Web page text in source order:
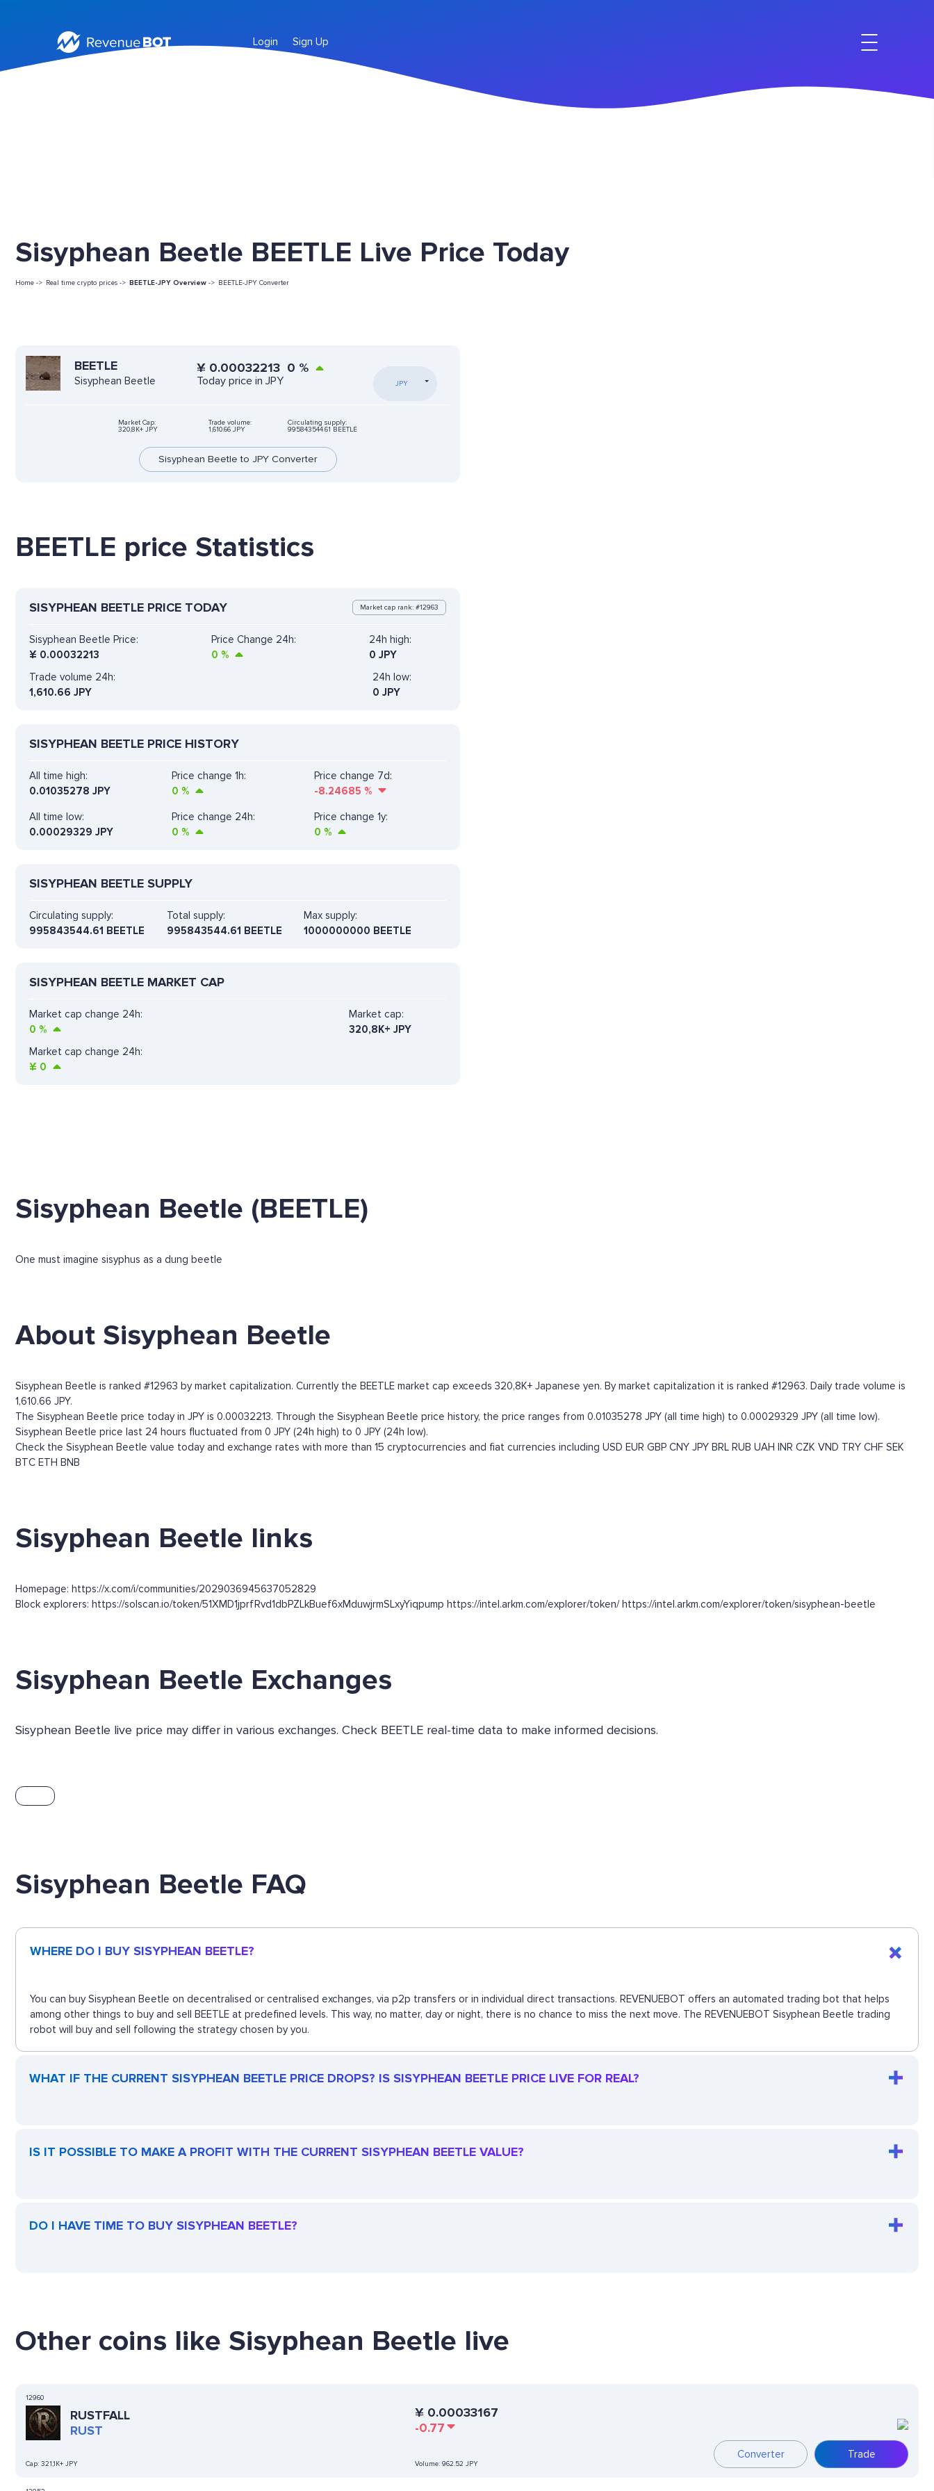
Login Sign Up
Sisyphean Beetle BEETLE Live Price Today
Home -> Real time crypto prices -> BEETLE-JPY Overview -> BEETLE-JPY Converter
BEETLE
Sisyphean Beetle
¥ 0.00032213 0 %
Today price in JPY JPY
Market Cap:
320,8K+ JPY
Trade volume:
1,610.66 JPY
Circulating supply:
995843544.61 BEETLE
Sisyphean Beetle to JPY Converter
BEETLE price Statistics
SISYPHEAN BEETLE PRICE TODAY Market cap rank: #12963
Sisyphean Beetle Price:
¥ 0.00032213
Price Change 24h:
0 %
24h high:
0 JPY
Trade volume 24h:
1,610.66 JPY
24h low:
0 JPY
SISYPHEAN BEETLE PRICE HISTORY
All time high:
0.01035278 JPY
Price change 1h:
0 %
Price change 7d:
-8.24685 %
All time low:
0.00029329 JPY
Price change 24h:
0 %
Price change 1y:
0 %
SISYPHEAN BEETLE SUPPLY
Circulating supply:
995843544.61 BEETLE
Total supply:
995843544.61 BEETLE
Max supply:
1000000000 BEETLE
SISYPHEAN BEETLE MARKET CAP
Market cap change 24h:
0 %
Market cap:
320,8K+ JPY
Market cap change 24h:
¥ 0
Sisyphean Beetle (BEETLE)
One must imagine sisyphus as a dung beetle
About Sisyphean Beetle
Sisyphean Beetle is ranked #12963 by market capitalization. Currently the BEETLE market cap exceeds 320,8K+ Japanese yen. By market capitalization it is ranked #12963. Daily trade volume is
1,610.66 JPY.
The Sisyphean Beetle price today in JPY is 0.00032213. Through the Sisyphean Beetle price history, the price ranges from 0.01035278 JPY (all time high) to 0.00029329 JPY (all time low).
Sisyphean Beetle price last 24 hours fluctuated from 0 JPY (24h high) to 0 JPY (24h low).
Check the Sisyphean Beetle value today and exchange rates with more than 15 cryptocurrencies and fiat currencies including USD EUR GBP CNY JPY BRL RUB UAH INR CZK VND TRY CHF SEK
BTC ETH BNB
Sisyphean Beetle links
Homepage: https://x.com/i/communities/2029036945637052829
Block explorers: https://solscan.io/token/51XMD1jprfRvd1dbPZLkBuef6xMduwjrmSLxyYiqpump https://intel.arkm.com/explorer/token/ https://intel.arkm.com/explorer/token/sisyphean-beetle
Sisyphean Beetle Exchanges
Sisyphean Beetle live price may differ in various exchanges. Check BEETLE real-time data to make informed decisions.
Sisyphean Beetle FAQ
WHERE DO I BUY SISYPHEAN BEETLE?
You can buy Sisyphean Beetle on decentralised or centralised exchanges, via p2p transfers or in individual direct transactions. REVENUEBOT offers an automated trading bot that helps
among other things to buy and sell BEETLE at predefined levels. This way, no matter, day or night, there is no chance to miss the next move. The REVENUEBOT Sisyphean Beetle trading
robot will buy and sell following the strategy chosen by you.
WHAT IF THE CURRENT SISYPHEAN BEETLE PRICE DROPS? IS SISYPHEAN BEETLE PRICE LIVE FOR REAL?
IS IT POSSIBLE TO MAKE A PROFIT WITH THE CURRENT SISYPHEAN BEETLE VALUE?
DO I HAVE TIME TO BUY SISYPHEAN BEETLE?
Other coins like Sisyphean Beetle live
12960
RUSTFALL
RUST
Cap: 321,1K+ JPY
¥ 0.00033167
-0.77
Volume: 962.52 JPY
Converter Trade